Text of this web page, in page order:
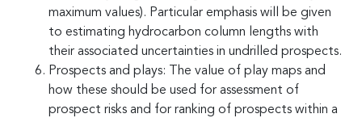
maximum values). Particular emphasis will be given
to estimating hydrocarbon column lengths with
their associated uncertainties in undrilled prospects.
Prospects and plays: The value of play maps and
how these should be used for assessment of
prospect risks and for ranking of prospects within a